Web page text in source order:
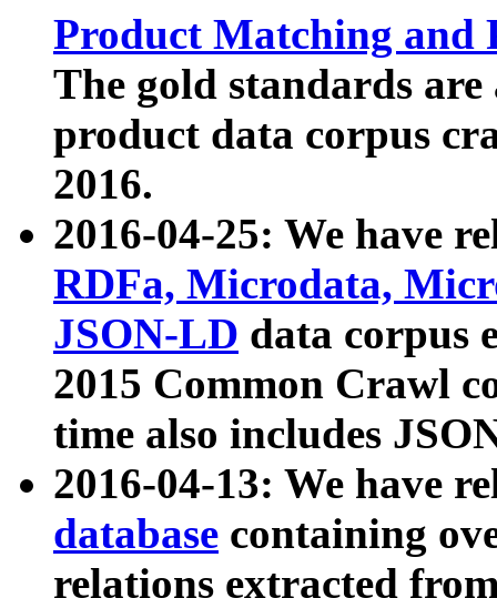
Product Matching and
The gold standards
product data corpus
2016.
2016-04-25: We have
RDFa, Microdata,
JSON-LD data corpus
2015 Common Crawl
time also includes
2016-04-13: We have
database containing
relations extracted